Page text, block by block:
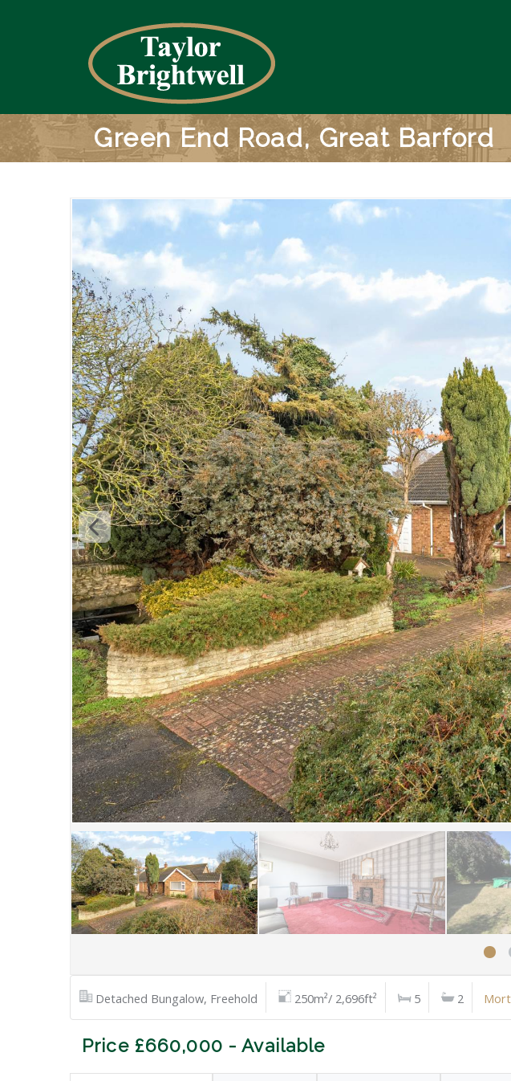
Green End Road, Great Barford
Detached Bungalow, Freehold 250m²/ 2,696ft² 5 2
Price £660,000 - Available